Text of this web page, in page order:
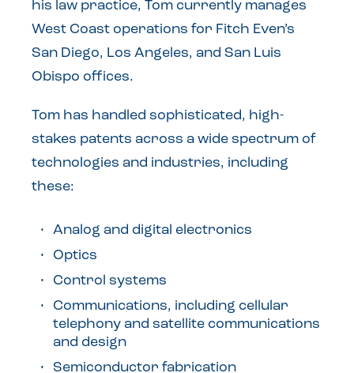
his law practice, Tom currently manages
West Coast operations for Fitch Even’s
San Diego, Los Angeles, and San Luis
Obispo offices.
Tom has handled sophisticated, high-
stakes patents across a wide spectrum of
technologies and industries, including
these:
Analog and digital electronics
Optics
Control systems
Communications, including cellular
telephony and satellite communications
and design
Semiconductor fabrication